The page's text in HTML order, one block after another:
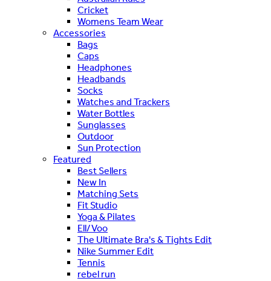
Cricket
Womens Team Wear
Accessories
Bags
Caps
Headphones
Headbands
Socks
Watches and Trackers
Water Bottles
Sunglasses
Outdoor
Sun Protection
Featured
Best Sellers
New In
Matching Sets
Fit Studio
Yoga & Pilates
Ell/Voo
The Ultimate Bra's & Tights Edit
Nike Summer Edit
Tennis
rebel run